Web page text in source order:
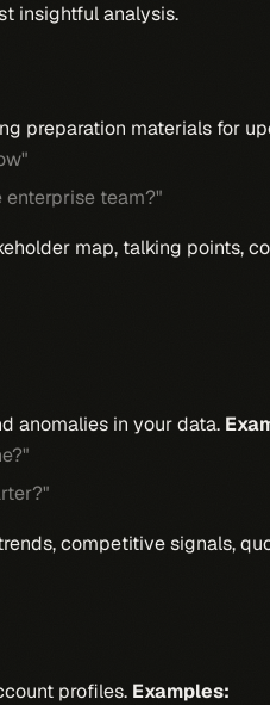
insightful analysis.
preparation materials for
enterprise team?"
map, talking points,
anomalies in your data.
competitive signals,
profiles. Examples: